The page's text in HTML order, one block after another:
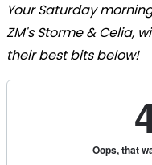
Your Saturday
ZM's Storme & Celia,
their best bits below!